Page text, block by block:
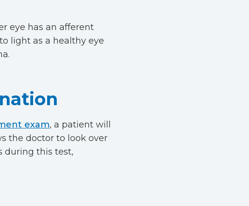
eye has an afferent
light as a healthy eye
exam, a patient will
the doctor to look over
during this test,